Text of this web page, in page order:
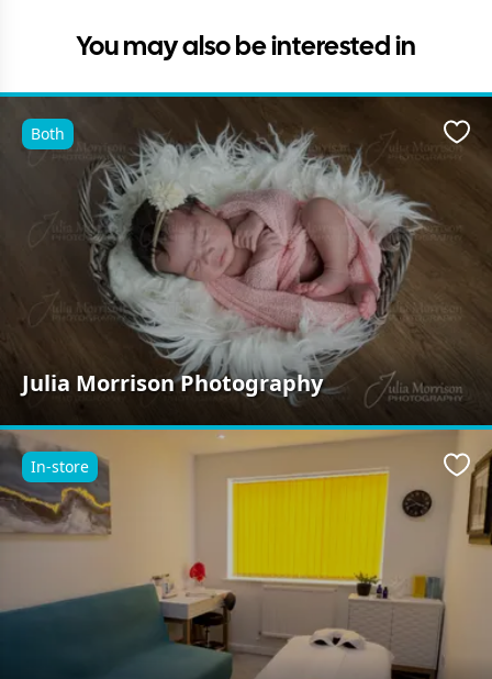
You may also be interested in
Julia Morrison Photography
Both
In-store